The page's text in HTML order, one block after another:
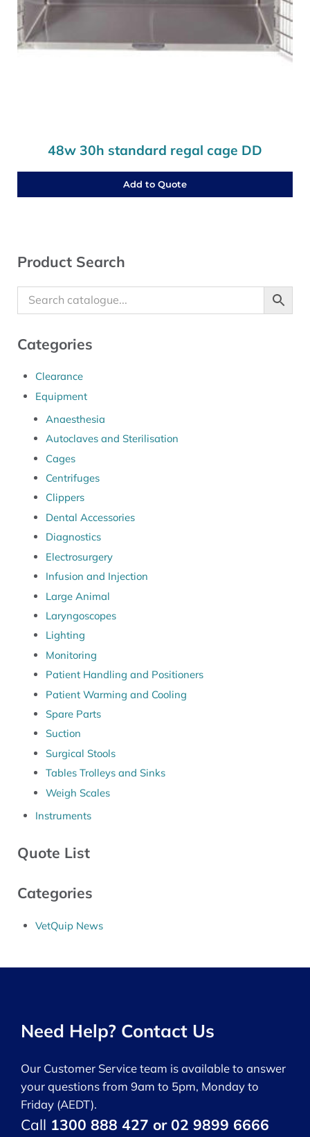
48w 30h standard regal cage DD
Add to Quote
Sidebar
Product Search
Categories
Clearance
Equipment
Anaesthesia
Autoclaves and Sterilisation
Cages
Centrifuges
Clippers
Dental Accessories
Diagnostics
Electrosurgery
Infusion and Injection
Large Animal
Laryngoscopes
Lighting
Monitoring
Patient Handling and Positioners
Patient Warming and Cooling
Spare Parts
Suction
Surgical Stools
Tables Trolleys and Sinks
Weigh Scales
Instruments
Quote List
Categories
VetQuip News
Need Help? Contact Us
Our Customer Service team is available to answer
your questions from 9am to 5pm, Monday to
Friday (AEDT).
Call 1300 888 427 or 02 9899 6666